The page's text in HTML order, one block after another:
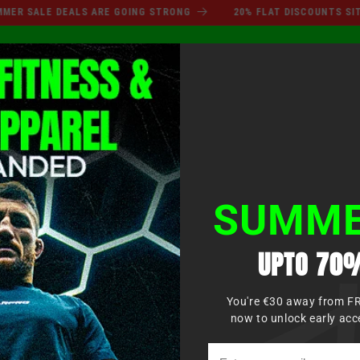
DEALS ARE GOING STRONG 20% FLAT DISCOUNTS
SUMMER SALE DEALS ARE
BOXENMMAKAMPFSPORTBEKLEIDUNG
UPTO
You're €30 away from
now to unlock early